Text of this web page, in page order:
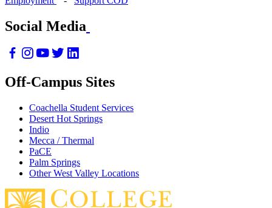
Social Media
Off-Campus Sites
Coachella Student Services
Desert Hot Springs
Indio
Mecca / Thermal
PaCE
Palm Springs
Other West Valley Locations